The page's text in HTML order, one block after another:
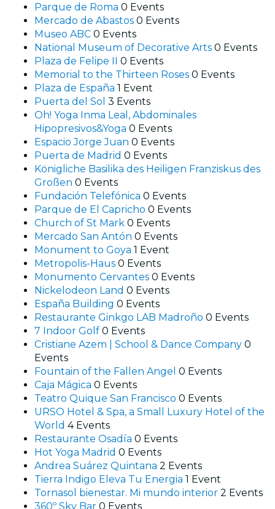
Parque de Roma 0 Events
Mercado de Abastos 0 Events
Museo ABC 0 Events
National Museum of Decorative Arts 0 Events
Plaza de Felipe II 0 Events
Memorial to the Thirteen Roses 0 Events
Plaza de España 1 Event
Puerta del Sol 3 Events
Oh! Yoga Inma Leal, Abdominales
Hipopresivos&Yoga 0 Events
Espacio Jorge Juan 0 Events
Puerta de Madrid 0 Events
Königliche Basilika des Heiligen Franziskus des
Großen 0 Events
Fundación Telefónica 0 Events
Parque de El Capricho 0 Events
Church of St Mark 0 Events
Mercado San Antón 0 Events
Monument to Goya 1 Event
Metropolis-Haus 0 Events
Monumento Cervantes 0 Events
Nickelodeon Land 0 Events
España Building 0 Events
Restaurante Ginkgo LAB Madroño 0 Events
7 Indoor Golf 0 Events
Cristiane Azem | School & Dance Company 0
Events
Fountain of the Fallen Angel 0 Events
Caja Mágica 0 Events
Teatro Quique San Francisco 0 Events
URSO Hotel & Spa, a Small Luxury Hotel of the
World 4 Events
Restaurante Osadía 0 Events
Hot Yoga Madrid 0 Events
Andrea Suárez Quintana 2 Events
Tierra Indigo Eleva Tu Energia 1 Event
Tornasol bienestar. Mi mundo interior 2 Events
360º Sky Bar 0 Events